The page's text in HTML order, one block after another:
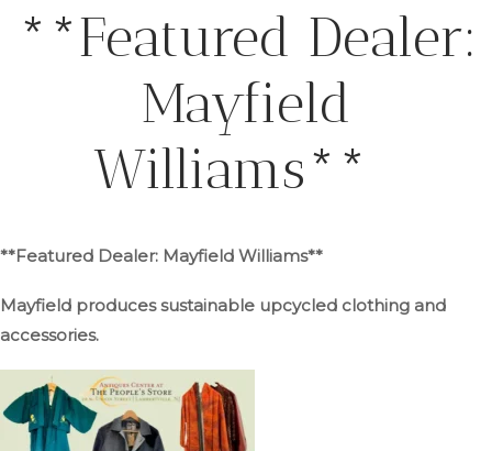
**Featured Dealer:
Mayfield
Williams**
**Featured Dealer: Mayfield Williams**
Mayfield produces sustainable upcycled clothing and
accessories.